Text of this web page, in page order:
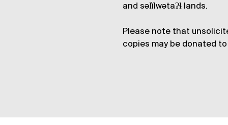
and səl̓ílwətaʔɬ lands.
Please note that
copies may be donated